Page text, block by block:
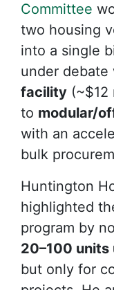
Committee
two housing
into a single
under debate
facility (~$12
to modular/
with an
bulk
Huntington
highlighted
program by
20–100
but only for